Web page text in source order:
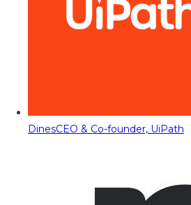
DinesCEO & Co-founder, UiPath